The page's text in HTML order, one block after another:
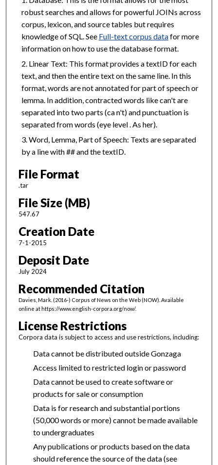
robust searches and allows for powerful JOINs across
corpus, lexicon, and source tables but requires
knowledge of SQL. See Full-text corpus datafor more
information on how to use the database format.
Linear Text: This format provides a textID for each
text, and then the entire text on the same line. In this
format, words are not annotated for part of speech or
lemma. In addition, contracted words like can't are
separated into two parts (ca n't) and punctuation is
separated from words (eye level . As her).
Word, Lemma, Part of Speech: Texts are separated
by a line with ## and the textID.
File Format
.tar
File Size (MB)
547.67
Creation Date
7-1-2015
Deposit Date
July 2024
Recommended Citation
Davies, Mark. (2016-) Corpus of News on the Web (NOW). Available
online at https://www.english-corpora.org/now/.
License Restrictions
Corpora data is subject to access and use restrictions, including:
Data cannot be distributed outside Gonzaga
Access limited to restricted login or password
Data cannot be used to create software or
products for sale or consumption
Data is for research and substantial portions
(50,000 words or more) cannot be made available
to undergraduates
Any publications or products based on the data
should reference the source of the data (see